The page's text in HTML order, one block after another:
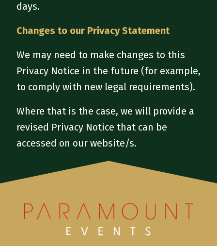
days.
Changes to our Privacy Statement
We may need to make changes to this
Privacy Notice in the future (for example,
to comply with new legal requirements).
Where that is the case, we will provide a
revised Privacy Notice that can be
accessed on our website/s.